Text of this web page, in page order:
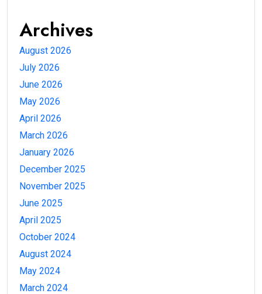
Archives
August 2026
July 2026
June 2026
May 2026
April 2026
March 2026
January 2026
December 2025
November 2025
June 2025
April 2025
October 2024
August 2024
May 2024
March 2024